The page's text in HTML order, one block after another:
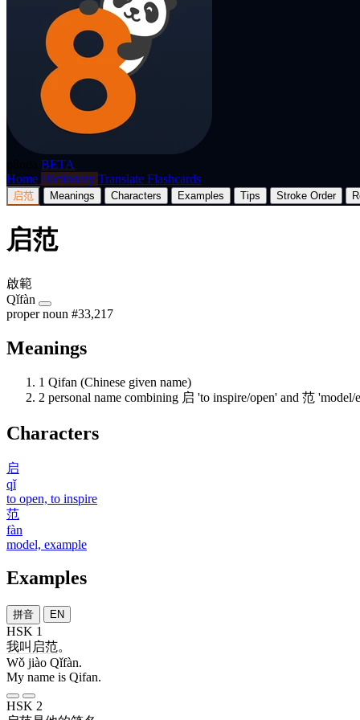
BETA
Home Dictionary Translate Flashcards
启范 Meanings Characters Examples Tips Stroke Order
启范
啟範
Qǐfàn
proper noun #33,217
Meanings
1 Qifan (Chinese given name)
2 personal name combining 启 'to inspire/open' and 范 'model/
Characters
启
qǐ
to open, to inspire
范
fàn
model, example
Examples
拼音 EN
HSK 1
我叫 启范。
Wǒ jiào Qǐfàn.
My name is Qifan.
HSK 2